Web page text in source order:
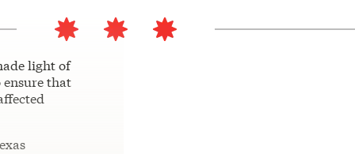
light of
that